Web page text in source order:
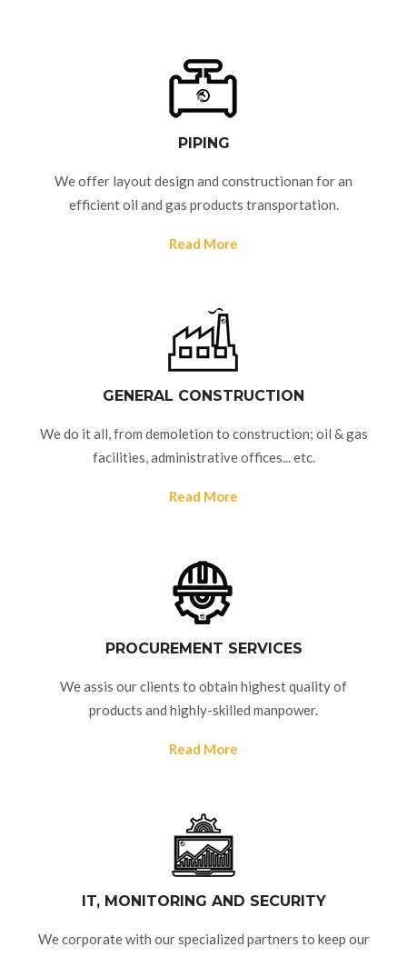
PIPING
We offer layout design and constructionan for an
efficient oil and gas products transportation.
Read More
GENERAL CONSTRUCTION
We do it all, from demoletion to construction; oil & gas
facilities, administrative offices... etc.
Read More
PROCUREMENT SERVICES
We assis our clients to obtain highest quality of
products and highly-skilled manpower.
Read More
IT, MONITORING AND SECURITY
We corporate with our specialized partners to keep our